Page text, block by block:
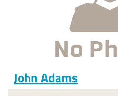
John Adams